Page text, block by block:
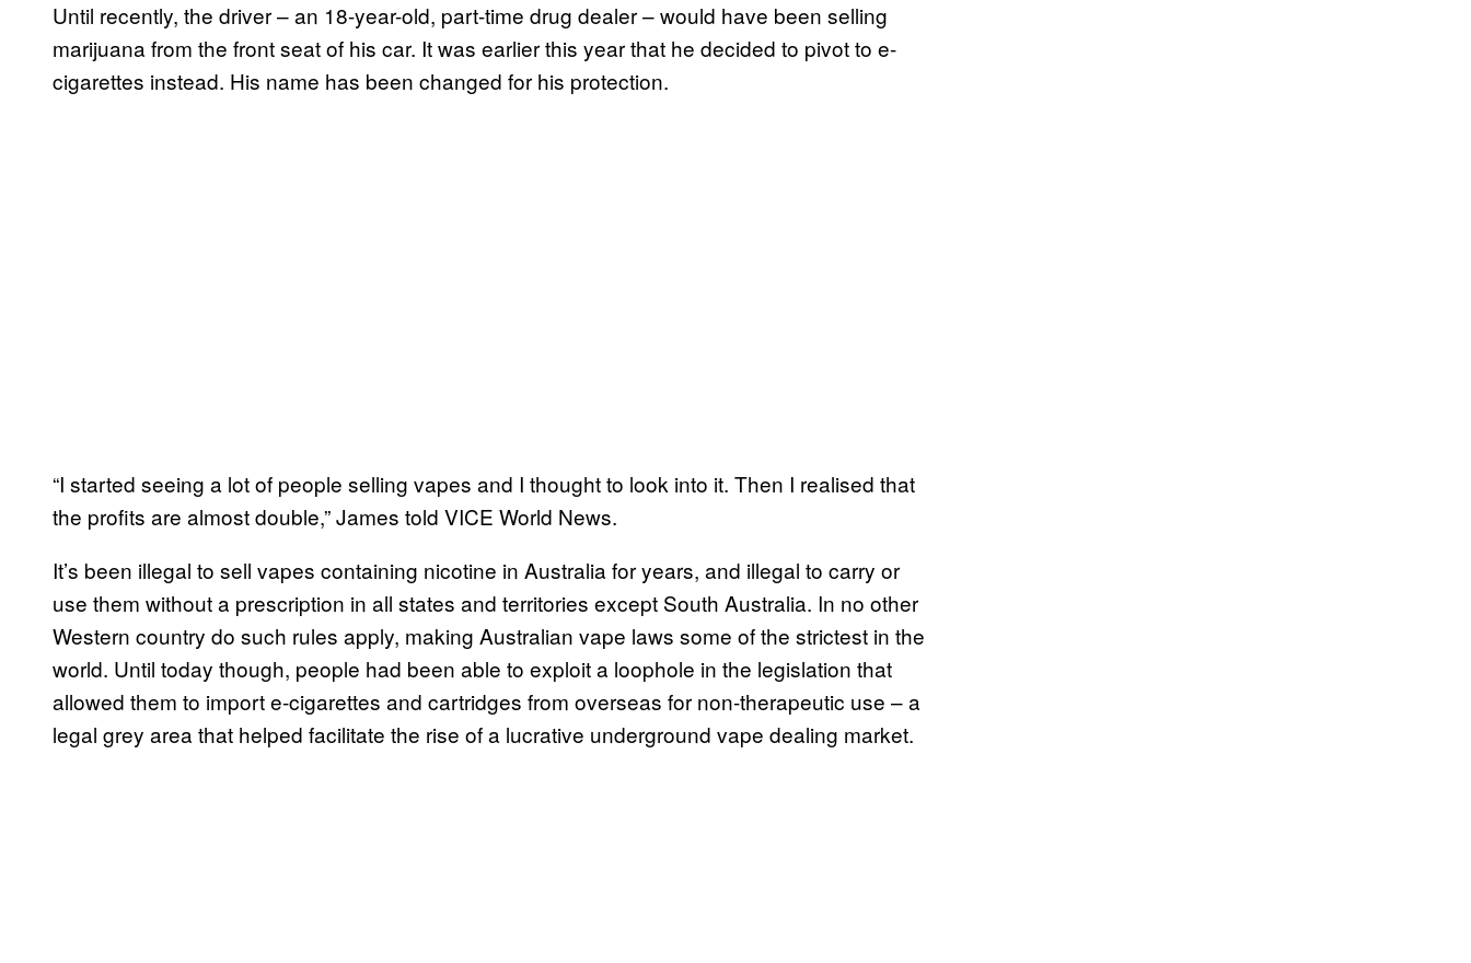
Until recently, the driver – an 18-year-old, part-time drug dealer – would have been selling
marijuana from the front seat of his car. It was earlier this year that he decided to pivot to e-
cigarettes instead. His name has been changed for his protection.
“I started seeing a lot of people selling vapes and I thought to look into it. Then I realised that
the profits are almost double,” James told VICE World News.
It’s been illegal to sell vapes containing nicotine in Australia for years, and illegal to carry or
use them without a prescription in all states and territories except South Australia. In no other
Western country do such rules apply, making Australian vape laws some of the strictest in the
world. Until today though, people had been able to exploit a loophole in the legislation that
allowed them to import e-cigarettes and cartridges from overseas for non-therapeutic use – a
legal grey area that helped facilitate the rise of a lucrative underground vape dealing market.